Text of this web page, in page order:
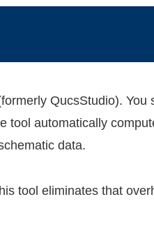
QucsStudio). You
tool automatically
data.
tool eliminates that